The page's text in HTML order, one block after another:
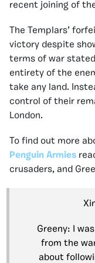
recent joining of
The Templars’
victory despite
terms of war
entirety of the
take any land.
control of their
London.
To find out more
Penguin Armies
crusaders, and
Greeny: I
from the
about